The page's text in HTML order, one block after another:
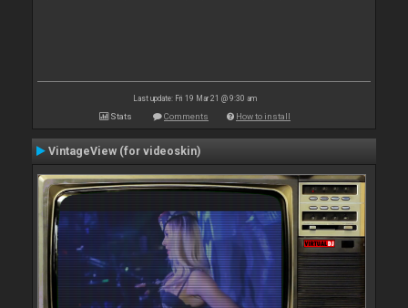
Last update: Fri 19 Mar 21 @ 9:30 am
Stats Comments How to install
VintageView (for videoskin)